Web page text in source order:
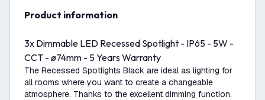
product information
3x Dimmable LED Recessed Spotlight - IP65 - 5W -
CCT - ø74mm - 5 Years Warranty
The Recessed Spotlights Black are ideal as lighting for
all rooms where you want to create a changeable
atmosphere. Thanks to the excellent dimming function,